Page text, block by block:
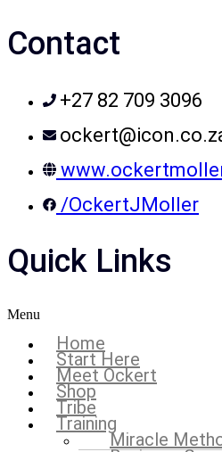
Contact
+27 82 709 3096
/OckertJMoller
Quick Links
Menu
Home
Start Here
Meet Ockert
Shop
Tribe
Training
Miracle